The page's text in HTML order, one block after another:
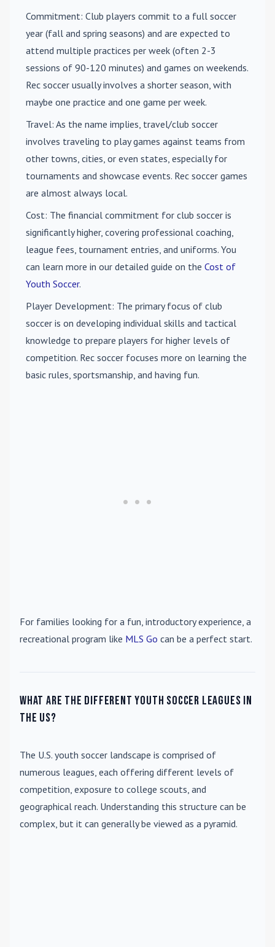
Commitment: Club players commit to a full soccer
year (fall and spring seasons) and are expected to
attend multiple practices per week (often 2-3
sessions of 90-120 minutes) and games on weekends.
Rec soccer usually involves a shorter season, with
maybe one practice and one game per week.
Travel: As the name implies, travel/club soccer
involves traveling to play games against teams from
other towns, cities, or even states, especially for
tournaments and showcase events. Rec soccer games
are almost always local.
Cost: The financial commitment for club soccer is
significantly higher, covering professional coaching,
league fees, tournament entries, and uniforms. You
can learn more in our detailed guide on the Cost of
Youth Soccer.
Player Development: The primary focus of club
soccer is on developing individual skills and tactical
knowledge to prepare players for higher levels of
competition. Rec soccer focuses more on learning the
basic rules, sportsmanship, and having fun.
For families looking for a fun, introductory experience, a
recreational program like MLS Go can be a perfect start.
What are the different youth soccer leagues in
the US?
The U.S. youth soccer landscape is comprised of
numerous leagues, each offering different levels of
competition, exposure to college scouts, and
geographical reach. Understanding this structure can be
complex, but it can generally be viewed as a pyramid.